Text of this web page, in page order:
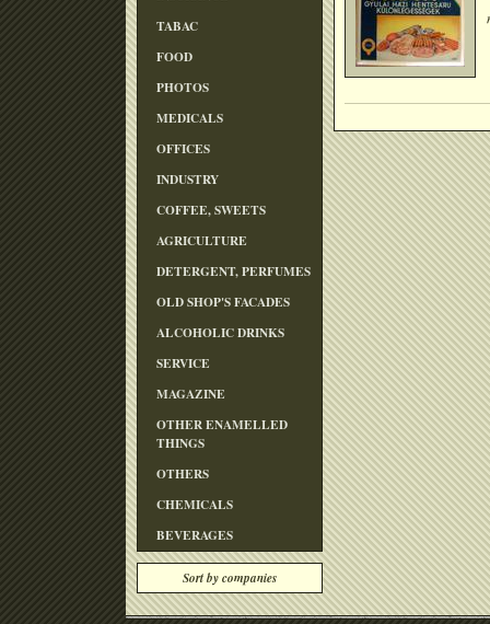
TABAC
FOOD
PHOTOS
MEDICALS
OFFICES
INDUSTRY
COFFEE, SWEETS
AGRICULTURE
DETERGENT, PERFUMES
OLD SHOP'S FACADES
ALCOHOLIC DRINKS
SERVICE
MAGAZINE
OTHER ENAMELLED
THINGS
OTHERS
CHEMICALS
BEVERAGES
Sort by companies